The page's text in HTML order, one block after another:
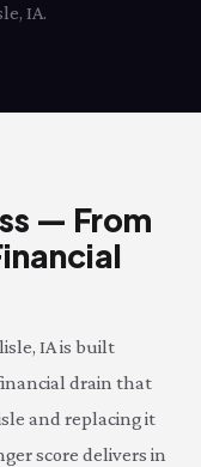
IA.
— From
IA is built
drain that
and replacing it
score delivers in